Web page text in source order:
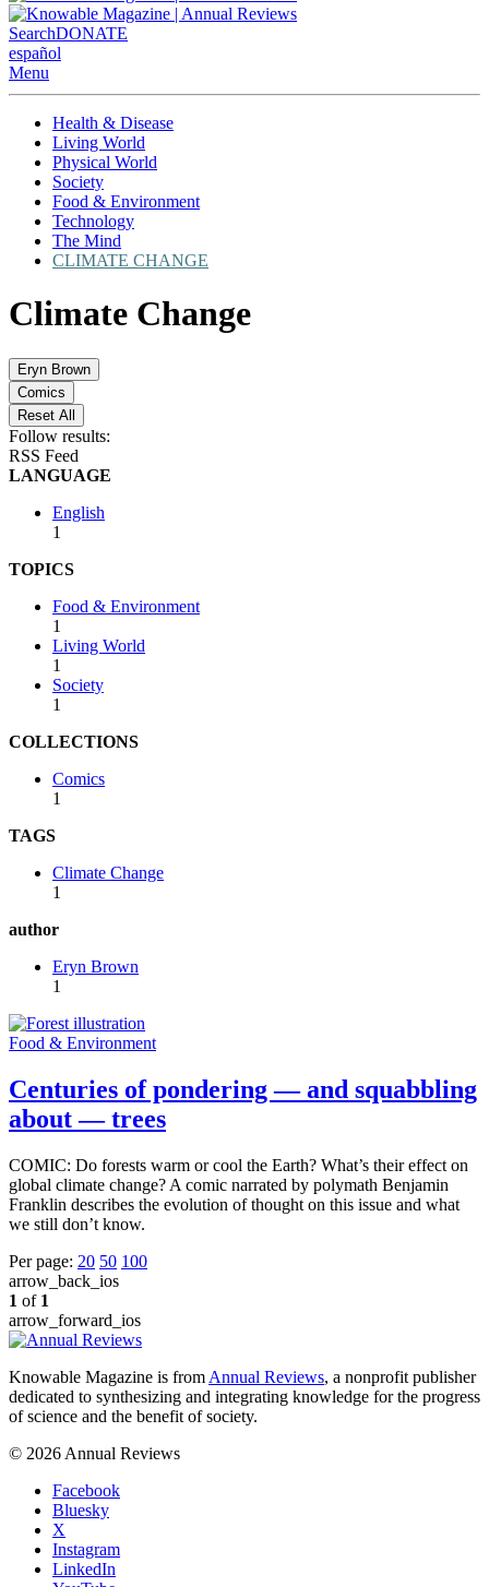
SearchDONATE
español
Menu
Health & Disease
Living World
Physical World
Society
Food & Environment
Technology
The Mind
CLIMATE CHANGE
Climate Change
Eryn Brown
Comics
Reset All
Follow results:
RSS Feed
LANGUAGE
English
1
TOPICS
Food & Environment
1
Living World
1
Society
1
COLLECTIONS
Comics
1
TAGS
Climate Change
1
author
Eryn Brown
1
Food & Environment
Centuries of pondering — and squabbling
about — trees
COMIC: Do forests warm or cool the Earth? What’s their effect on
global climate change? A comic narrated by polymath Benjamin
Franklin describes the evolution of thought on this issue and what
we still don’t know.
Per page: 20 50 100
arrow_back_ios
1 of 1
arrow_forward_ios
Knowable Magazine is from Annual Reviews, a nonprofit publisher
dedicated to synthesizing and integrating knowledge for the progress
of science and the benefit of society.
© 2026 Annual Reviews
Facebook
Bluesky
X
Instagram
LinkedIn